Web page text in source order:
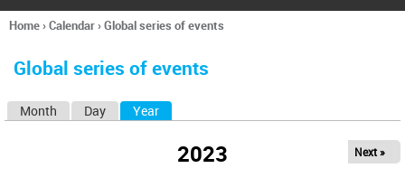
h
You
here
Home›Calendar›Global series of events
Global series of events
Month Day Year
2023 Next »